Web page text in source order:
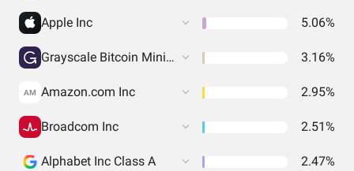
Apple Inc 5.06%
Grayscale Bitcoin Mini Trust (BTC) 3.16%
AM Amazon.com Inc 2.95%
Broadcom Inc 2.51%
Alphabet Inc Class A 2.47%